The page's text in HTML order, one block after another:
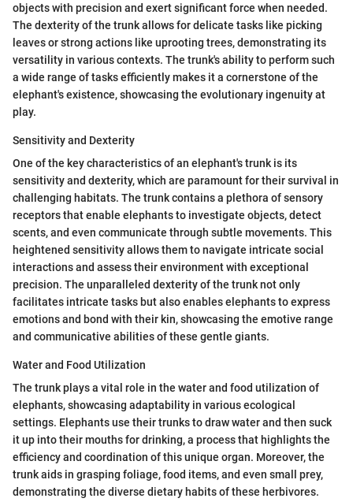
objects with precision and exert significant force when needed.
The dexterity of the trunk allows for delicate tasks like picking
leaves or strong actions like uprooting trees, demonstrating its
versatility in various contexts. The trunk's ability to perform such
a wide range of tasks efficiently makes it a cornerstone of the
elephant's existence, showcasing the evolutionary ingenuity at
play.
Sensitivity and Dexterity
One of the key characteristics of an elephant's trunk is its
sensitivity and dexterity, which are paramount for their survival in
challenging habitats. The trunk contains a plethora of sensory
receptors that enable elephants to investigate objects, detect
scents, and even communicate through subtle movements. This
heightened sensitivity allows them to navigate intricate social
interactions and assess their environment with exceptional
precision. The unparalleled dexterity of the trunk not only
facilitates intricate tasks but also enables elephants to express
emotions and bond with their kin, showcasing the emotive range
and communicative abilities of these gentle giants.
Water and Food Utilization
The trunk plays a vital role in the water and food utilization of
elephants, showcasing adaptability in various ecological
settings. Elephants use their trunks to draw water and then suck
it up into their mouths for drinking, a process that highlights the
efficiency and coordination of this unique organ. Moreover, the
trunk aids in grasping foliage, food items, and even small prey,
demonstrating the diverse dietary habits of these herbivores.